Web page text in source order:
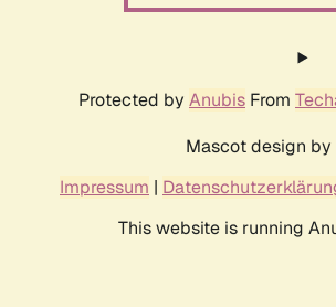
Protected by Anubis From
Mascot design by
Impressum |
This website is running